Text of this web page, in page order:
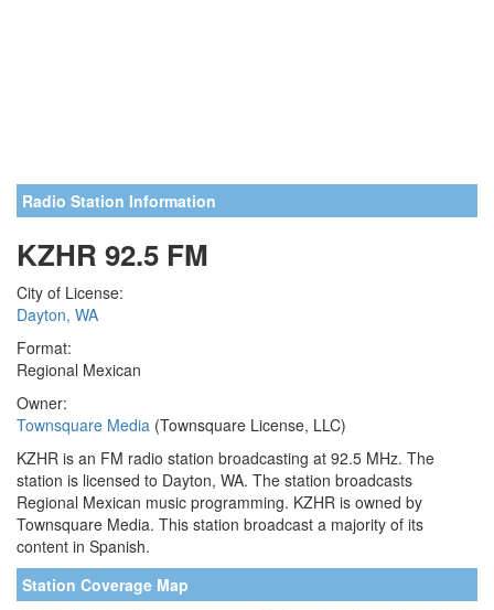
Radio Station Information
KZHR 92.5 FM
City of License:
Dayton, WA
Format:
Regional Mexican
Owner:
Townsquare Media (Townsquare License, LLC)
KZHR is an FM radio station broadcasting at 92.5 MHz. The
station is licensed to Dayton, WA. The station broadcasts
Regional Mexican music programming. KZHR is owned by
Townsquare Media. This station broadcast a majority of its
content in Spanish.
Station Coverage Map